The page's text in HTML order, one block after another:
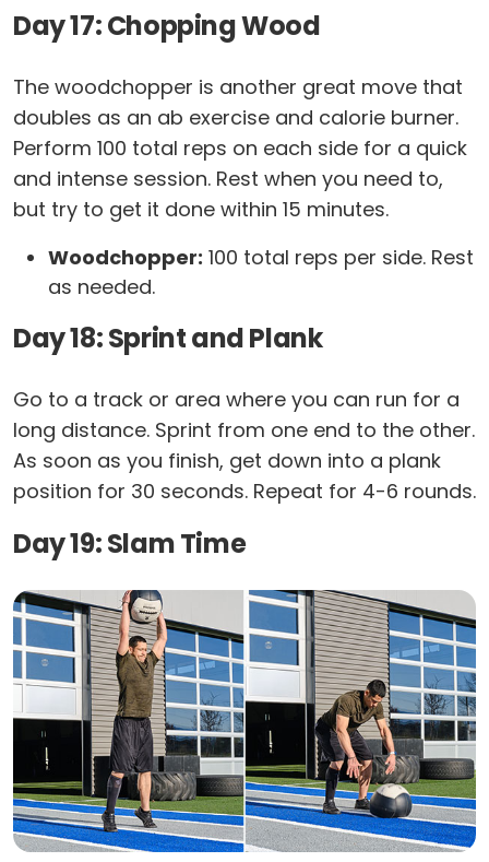
Day 17: Chopping Wood
The woodchopper is another great move that
doubles as an ab exercise and calorie burner.
Perform 100 total reps on each side for a quick
and intense session. Rest when you need to,
but try to get it done within 15 minutes.
Woodchopper: 100 total reps per side. Rest
as needed.
Day 18: Sprint and Plank
Go to a track or area where you can run for a
long distance. Sprint from one end to the other.
As soon as you finish, get down into a plank
position for 30 seconds. Repeat for 4-6 rounds.
Day 19: Slam Time